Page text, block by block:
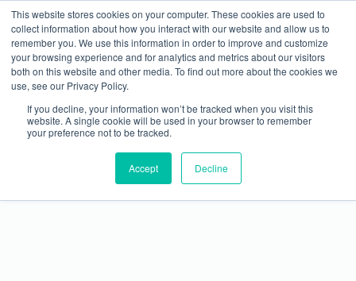
This website stores cookies on your computer. These cookies are used to
collect information about how you interact with our website and allow us to
remember you. We use this information in order to improve and customize
your browsing experience and for analytics and metrics about our visitors
both on this website and other media. To find out more about the cookies we
use, see our Privacy Policy.
If you decline, your information won’t be tracked when you visit this
website. A single cookie will be used in your browser to remember
your preference not to be tracked.
Accept Decline
Level Up Your Skills: Top Training Opportunities
for Construction Contractors at METALCON